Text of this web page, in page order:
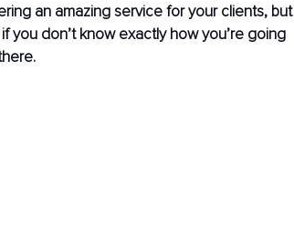
an amazing service for your clients, but
you don’t know exactly how you’re going